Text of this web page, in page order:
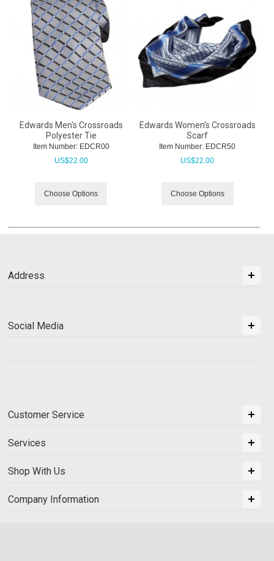
Edwards Men's Crossroads
Polyester Tie
Item Number: EDCR00
US$22.00
Choose Options
Edwards Women's Crossroads
Scarf
Item Number: EDCR50
US$22.00
Choose Options
Address
Social Media
Customer Service
Services
Shop With Us
Company Information